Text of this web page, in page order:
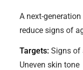
based on
customer
ratings
A next-
reduce signs of
Targets: Signs of
Uneven skin tone